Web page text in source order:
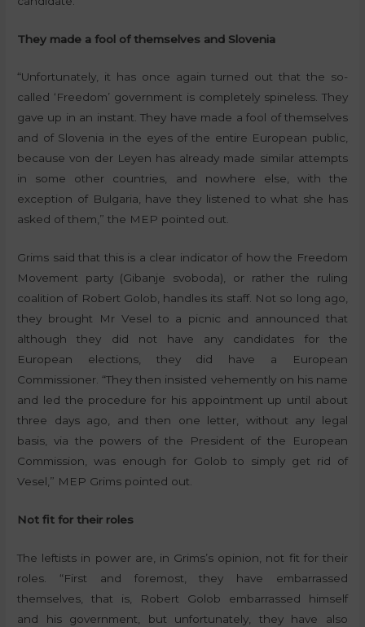
They made a fool of themselves and Slovenia
“Unfortunately, it has once again turned out that the so-
called ‘Freedom’ government is completely spineless. They
gave up in an instant. They have made a fool of themselves
and of Slovenia in the eyes of the entire European public,
because von der Leyen has already made similar attempts
in some other countries, and nowhere else, with the
exception of Bulgaria, have they listened to what she has
asked of them,” the MEP pointed out.
Grims said that this is a clear indicator of how the Freedom
Movement party (Gibanje svoboda), or rather the ruling
coalition of Robert Golob, handles its staff. Not so long ago,
they brought Mr Vesel to a picnic and announced that
although they did not have any candidates for the
European elections, they did have a European
Commissioner. “They then insisted vehemently on his name
and led the procedure for his appointment up until about
three days ago, and then one letter, without any legal
basis, via the powers of the President of the European
Commission, was enough for Golob to simply get rid of
Vesel,” MEP Grims pointed out.
Not fit for their roles
The leftists in power are, in Grims’s opinion, not fit for their
roles. “First and foremost, they have embarrassed
themselves, that is, Robert Golob embarrassed himself
and his government, but unfortunately, they have also